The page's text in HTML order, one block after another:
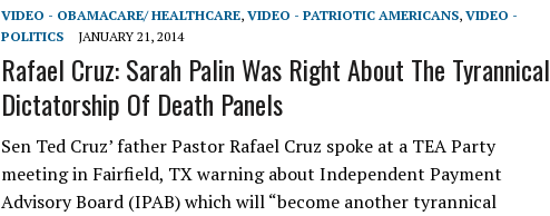
VIDEO - OBAMACARE/ HEALTHCARE, VIDEO - PATRIOTIC AMERICANS, VIDEO -
POLITICS
JANUARY 21, 2014
Rafael Cruz: Sarah Palin Was Right About The Tyrannical
Dictatorship Of Death Panels
Sen Ted Cruz’ father Pastor Rafael Cruz spoke at a TEA Party
meeting in Fairfield, TX warning about Independent Payment
Advisory Board (IPAB) which will “become another tyrannical